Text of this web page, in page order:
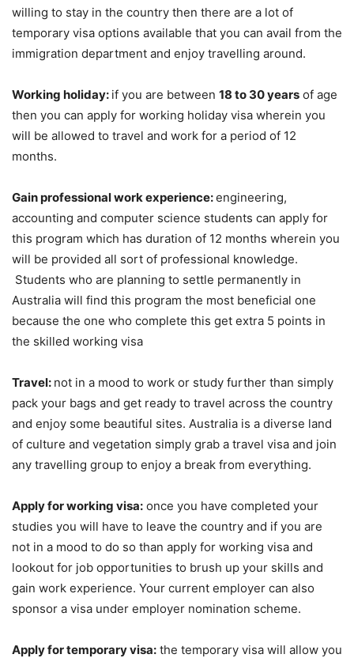
willing to stay in the country then there are a lot of
temporary visa options available that you can avail from the
immigration department and enjoy travelling around.
Working holiday: if you are between 18 to 30 years of age
then you can apply for working holiday visa wherein you
will be allowed to travel and work for a period of 12
months.
Gain professional work experience:engineering,
accounting and computer science students can apply for
this program which has duration of 12 months wherein you
will be provided all sort of professional knowledge.
Students who are planning to settle permanently in
Australia will find this program the most beneficial one
because the one who complete this get extra 5 points in
the skilled working visa
Travel: not in a mood to work or study further than simply
pack your bags and get ready to travel across the country
and enjoy some beautiful sites. Australia is a diverse land
of culture and vegetation simply grab a travel visa and join
any travelling group to enjoy a break from everything.
Apply for working visa: once you have completed your
studies you will have to leave the country and if you are
not in a mood to do so than apply for working visa and
lookout for job opportunities to brush up your skills and
gain work experience. Your current employer can also
sponsor a visa under employer nomination scheme.
Apply for temporary visa: the temporary visa will allow you